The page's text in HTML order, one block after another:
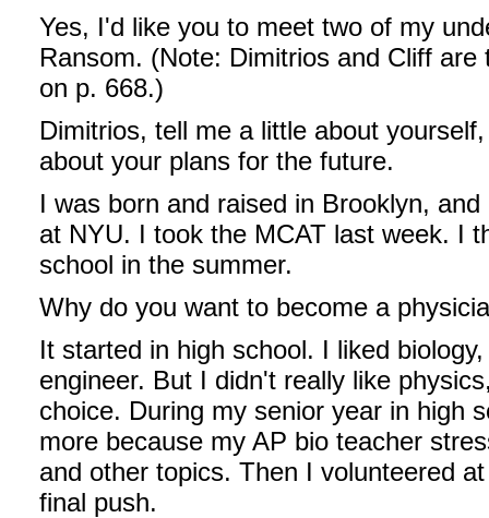
Yes, I'd like you to meet two of my
Ransom. (Note: Dimitrios and Cliff
on p. 668.)
Dimitrios, tell me a little about
about your plans for the future.
I was born and raised in Brooklyn,
at NYU. I took the MCAT last week. I
school in the summer.
Why do you want to become a
It started in high school. I liked
engineer. But I didn't really like
choice. During my senior year in high
more because my AP bio teacher
and other topics. Then I volunteered
final push.